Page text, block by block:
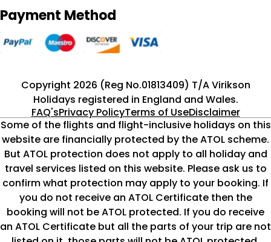
Payment Method
Copyright 2026 (Reg No.01813409) T/A Virikson
Holidays registered in England and Wales.
FAQ'sPrivacy PolicyTerms of UseDisclaimer
Some of the flights and flight-inclusive holidays on this
website are financially protected by the ATOL scheme.
But ATOL protection does not apply to all holiday and
travel services listed on this website. Please ask us to
confirm what protection may apply to your booking. If
you do not receive an ATOL Certificate then the
booking will not be ATOL protected. If you do receive
an ATOL Certificate but all the parts of your trip are not